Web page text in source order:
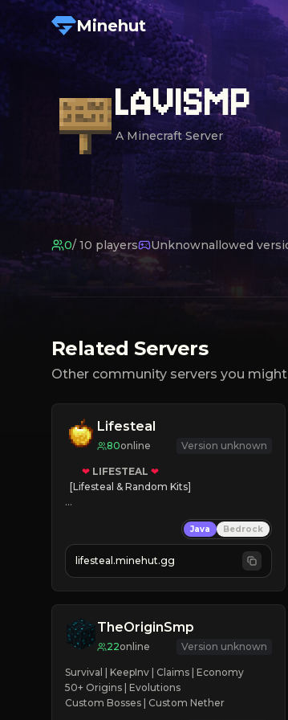
Minehut
LAVISMP
A Minecraft Server
0/ 10 players Unknownallowed
Related Servers
Other community servers you
Lifesteal
80online Version unknown
❤ LIFESTEAL ❤
[Lifesteal & Random Kits]
💵 Earn Money
JOIN US TODAY!
Java Bedrock
lifesteal.minehut.gg
TheOriginSmp
22online Version unknown
Survival | KeepInv | Claims | Economy
50+ Origins | Evolutions
Custom Bosses | Custom Nether